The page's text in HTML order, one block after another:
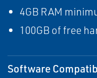
4GB RAM
100GB of free
Software